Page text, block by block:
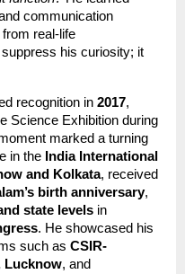
communication
real-life
his curiosity; it
recognition in 2017,
Science Exhibition during
marked a turning
in the India International
and Kolkata, received
birth anniversary,
state levels in
. He showcased his
such as CSIR-
Lucknow, and